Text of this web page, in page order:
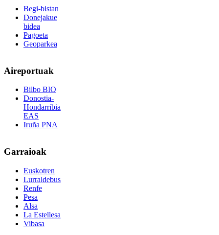
Begi-bistan
Donejakue
bidea
Pagoeta
Geoparkea
Aireportuak
Bilbo BIO
Donostia-
Hondarribia
EAS
Iruña PNA
Garraioak
Euskotren
Lurraldebus
Renfe
Pesa
Alsa
La Estellesa
Vibasa